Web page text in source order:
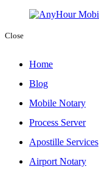
Close
Home
Blog
Mobile Notary
Process Server
Apostille Services
Airport Notary